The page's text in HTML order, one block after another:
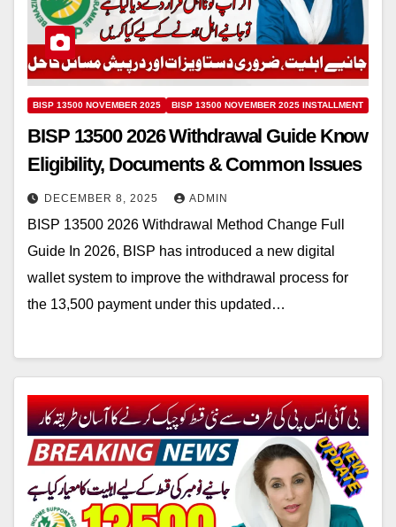
BISP 13500 NOVEMBER 2025 BISP 13500 NOVEMBER 2025 INSTALLMENT
BISP 13500 2026 Withdrawal Guide Know
Eligibility, Documents & Common Issues
DECEMBER 8, 2025 ADMIN
BISP 13500 2026 Withdrawal Method Change Full
Guide In 2026, BISP has introduced a new digital
wallet system to improve the withdrawal process for
the 13,500 payment under this updated…